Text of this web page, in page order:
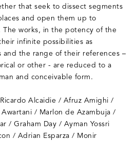
that seek to dissect segments
and open them up to
works, in the potency of the
infinite possibilities as
the range of their references –
or other - are reduced to a
and conceivable form.
Alcaidie / Afruz Amighi /
/ Marlon de Azambuja /
/ Graham Day / Ayman Yossri
/ Adrian Esparza / Monir